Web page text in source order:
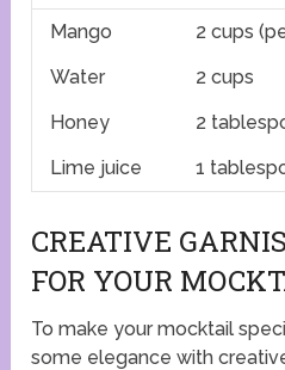
Mango
2 cups
Water
2 cups
Honey
2
Lime juice
1
CREATIVE
FOR YOUR
To make your mocktail
some elegance with